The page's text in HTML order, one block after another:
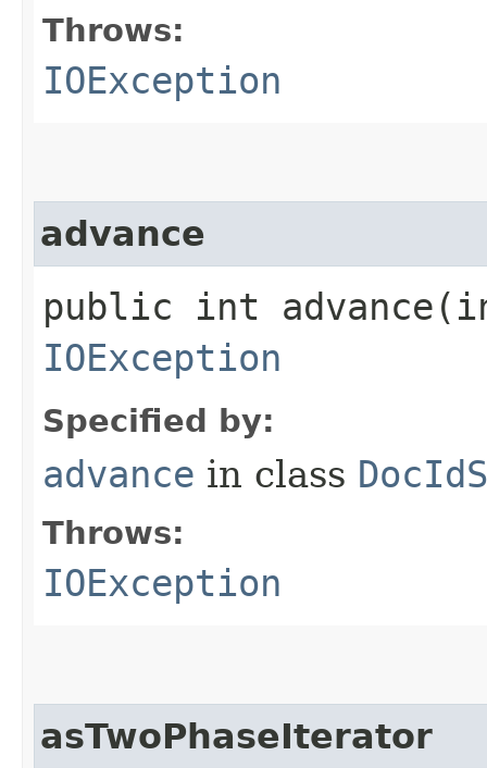
Throws:
IOException
advance
public int
IOException
Specified by:
advance in class
Throws:
IOException
asTwoPhaseIterator